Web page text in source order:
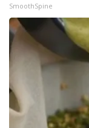
SmoothSpine